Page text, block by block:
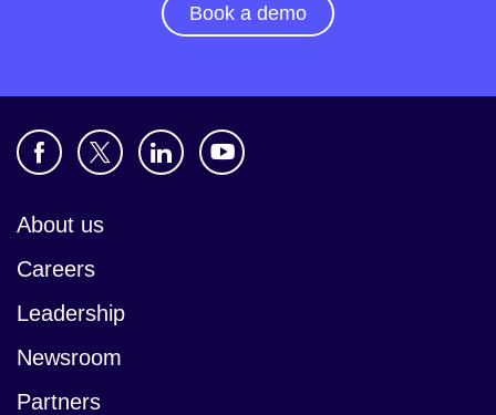
Book a demo
About us
Careers
Leadership
Newsroom
Partners